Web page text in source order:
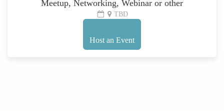
Meetup, Networking, Webinar or other
TBD
Host an Event